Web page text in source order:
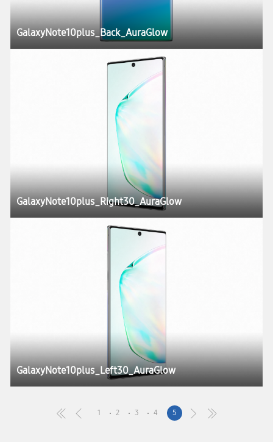
GalaxyNote10plus_Back_AuraGlow
GalaxyNote10plus_Right30_AuraGlow
GalaxyNote10plus_Left30_AuraGlow
1 2 3 4 5